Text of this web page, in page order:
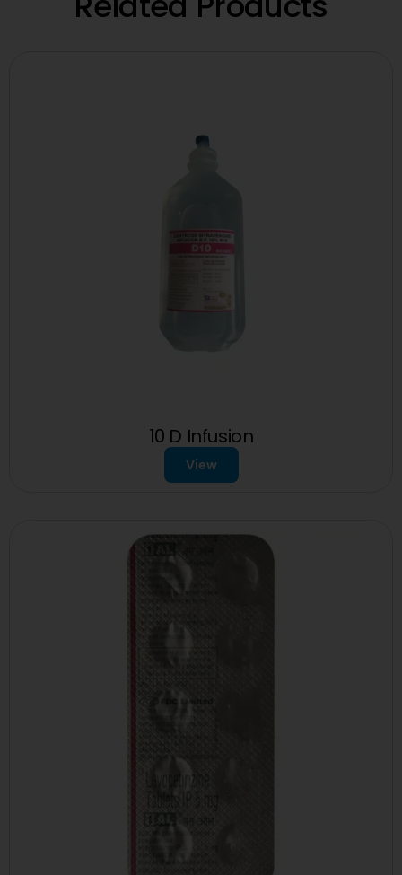
10 D Infusion
View